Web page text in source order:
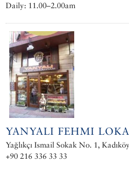
Daily: 11.00–2.00am
YANYALI FEHMI
Yağlıkçı Ismail Sokak No. 1,
+90 216 336 33 33